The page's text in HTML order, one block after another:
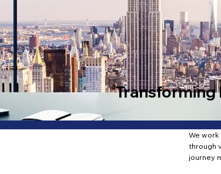
Transforming
We
through
journey